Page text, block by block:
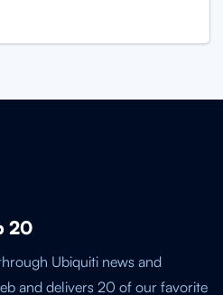
20
Ubiquiti news and
and delivers 20 of our favorite